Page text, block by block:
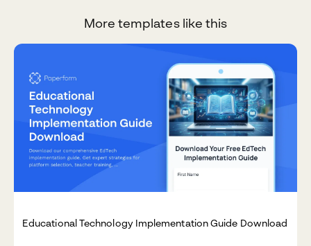
More templates like this
Educational Technology Implementation Guide Download